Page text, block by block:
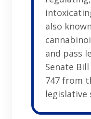
also
and pass
Senate
747 from
legislative